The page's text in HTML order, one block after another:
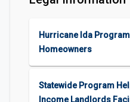
Hurricane Ida
Homeowners
Statewide Program
Income Landlords